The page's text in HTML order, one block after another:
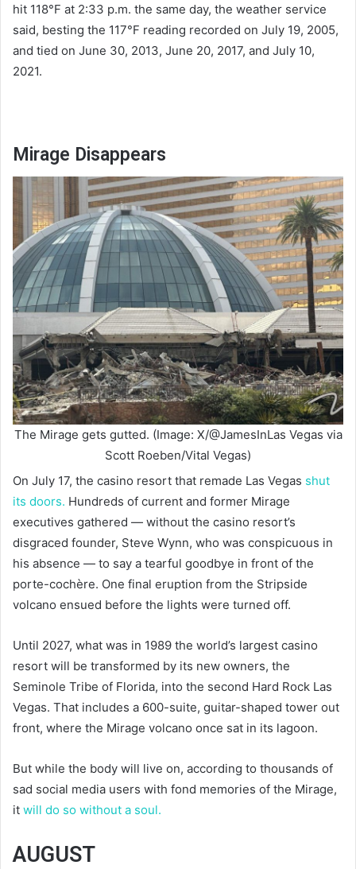
hit 118°F at 2:33 p.m. the same day, the weather service
said, besting the 117°F reading recorded on July 19, 2005,
and tied on June 30, 2013, June 20, 2017, and July 10,
2021.
Mirage Disappears
The Mirage gets gutted. (Image: X/@JamesInLas Vegas via
Scott Roeben/Vital Vegas)
On July 17, the casino resort that remade Las Vegas shut
its doors. Hundreds of current and former Mirage
executives gathered — without the casino resort’s
disgraced founder, Steve Wynn, who was conspicuous in
his absence — to say a tearful goodbye in front of the
porte-cochère. One final eruption from the Stripside
volcano ensued before the lights were turned off.
Until 2027, what was in 1989 the world’s largest casino
resort will be transformed by its new owners, the
Seminole Tribe of Florida, into the second Hard Rock Las
Vegas. That includes a 600-suite, guitar-shaped tower out
front, where the Mirage volcano once sat in its lagoon.
But while the body will live on, according to thousands of
sad social media users with fond memories of the Mirage,
it will do so without a soul.
AUGUST